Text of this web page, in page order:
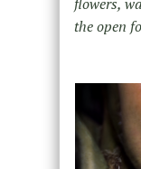
the open